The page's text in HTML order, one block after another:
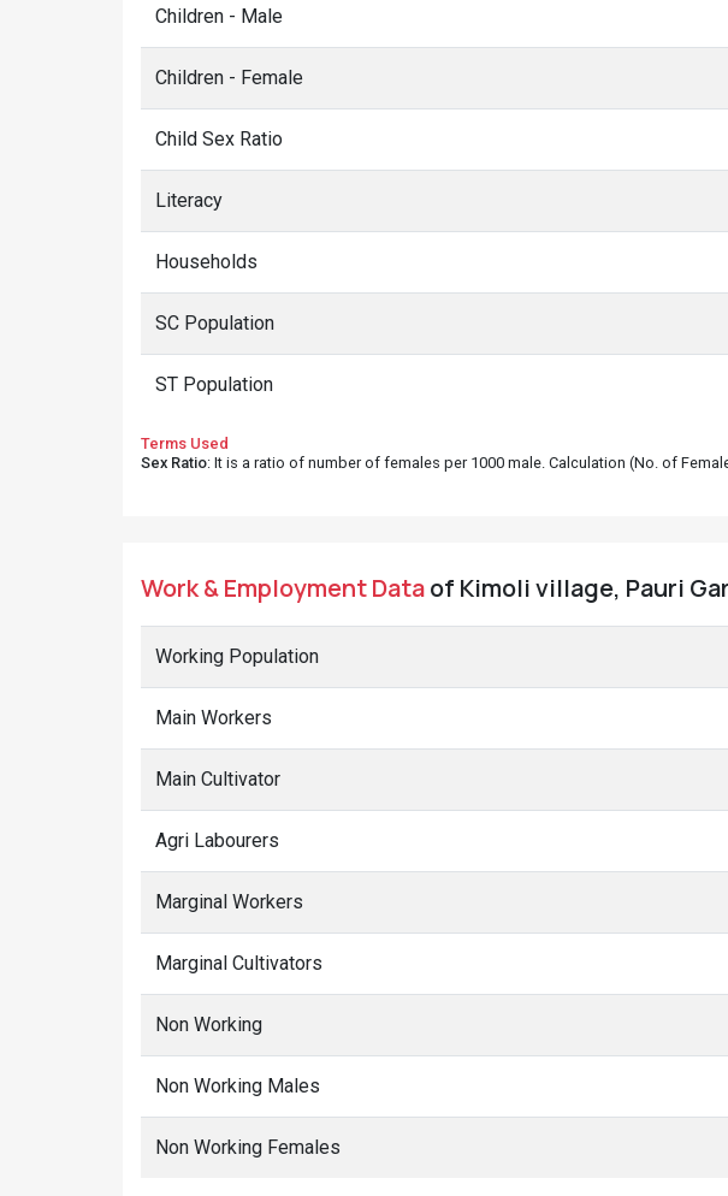
Children - Male
Children - Female
Child Sex Ratio
Literacy
Households
SC Population
ST Population
Terms Used
Sex Ratio: It is a ratio of number of females per 1000 male. Calculation (No. of
Work & Employment Dataof Kimoli village, Pauri
Working Population
Main Workers
Main Cultivator
Agri Labourers
Marginal Workers
Marginal Cultivators
Non Working
Non Working Males
Non Working Females